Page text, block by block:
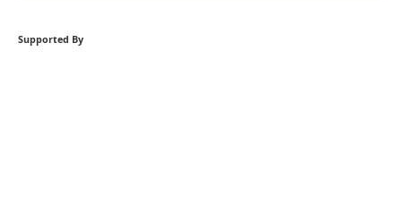
Supported By